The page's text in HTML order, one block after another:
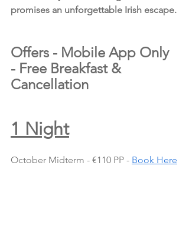
promises an unforgettable Irish escape.
Offers - Mobile App Only
- Free Breakfast &
Cancellation
1 Night
October Midterm - €110 PP - Book Here